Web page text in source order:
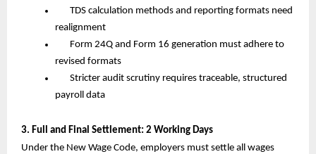
TDS calculation methods and reporting formats need
realignment
Form 24Q and Form 16 generation must adhere to
revised formats
Stricter audit scrutiny requires traceable, structured
payroll data
3. Full and Final Settlement: 2 Working Days
Under the New Wage Code, employers must settle all wages